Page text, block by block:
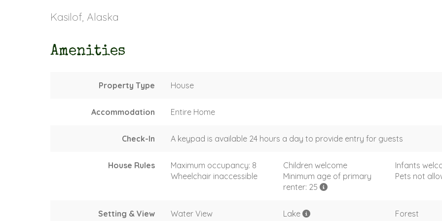
Kasilof, Alaska
Amenities
Property Type House
Accommodation Entire Home
Check-In A keypad is available 24 hours a day to provide entry for guests
House Rules Maximum occupancy: 8 Children welcome
Infants
Wheelchair inaccessible
Minimum age of primary
renter: 25
Pets not
Setting & View Water View Lake
Forest